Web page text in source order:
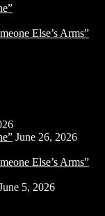
Else’s Arms”
June 26, 2026
Else’s Arms”
5, 2026